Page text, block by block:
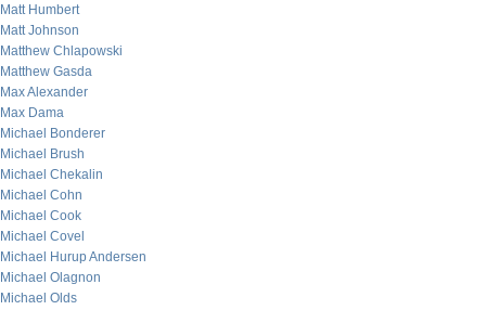
Matt Humbert
Matt Johnson
Matthew Chlapowski
Matthew Gasda
Max Alexander
Max Dama
Michael Bonderer
Michael Brush
Michael Chekalin
Michael Cohn
Michael Cook
Michael Covel
Michael Hurup Andersen
Michael Olagnon
Michael Olds